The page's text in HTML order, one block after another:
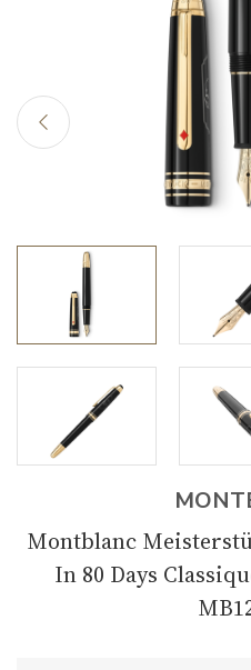
Montblanc
In 80 Days